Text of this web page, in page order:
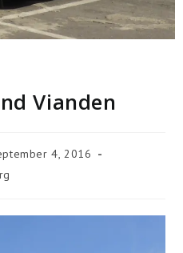
Vianden
4, 2016